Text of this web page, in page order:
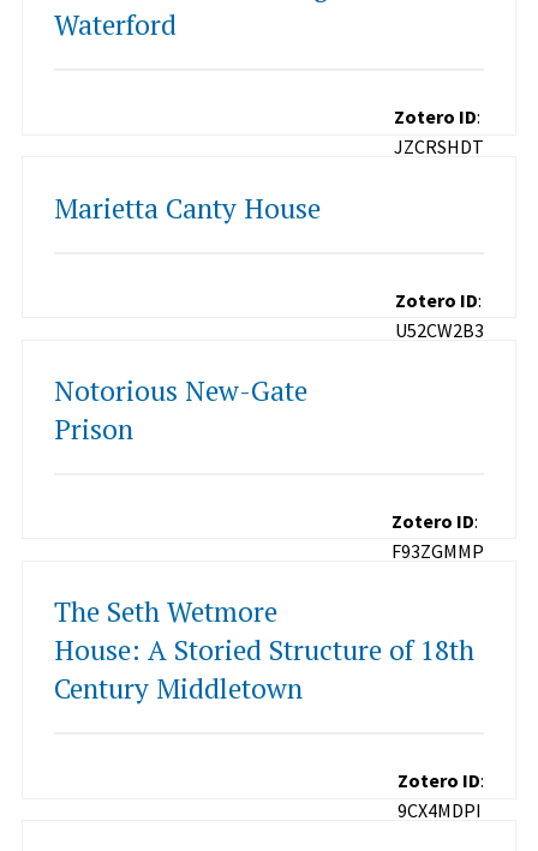
Waterford
Zotero ID:
JZCRSHDT
Marietta Canty House
Zotero ID:
U52CW2B3
Notorious New-Gate
Prison
Zotero ID:
F93ZGMMP
The Seth Wetmore
House: A Storied Structure of 18th
Century Middletown
Zotero ID:
9CX4MDPI